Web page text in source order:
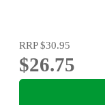
RRP$30.95
$26.75